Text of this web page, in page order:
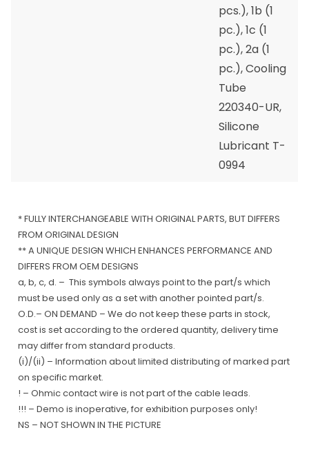
pcs.), 1b (1
pc.), 1c (1
pc.), 2a (1
pc.), Cooling
Tube
220340-UR,
Silicone
Lubricant T-
0994
* FULLY INTERCHANGEABLE WITH ORIGINAL PARTS, BUT DIFFERS
FROM ORIGINAL DESIGN
** A UNIQUE DESIGN WHICH ENHANCES PERFORMANCE AND
DIFFERS FROM OEM DESIGNS
a, b, c, d. – This symbols always point to the part/s which
must be used only as a set with another pointed part/s.
O.D.– ON DEMAND – We do not keep these parts in stock,
cost is set according to the ordered quantity, delivery time
may differ from standard products.
(i)/(ii) – Information about limited distributing of marked part
on specific market.
! – Ohmic contact wire is not part of the cable leads.
!!! – Demo is inoperative, for exhibition purposes only!
NS – NOT SHOWN IN THE PICTURE